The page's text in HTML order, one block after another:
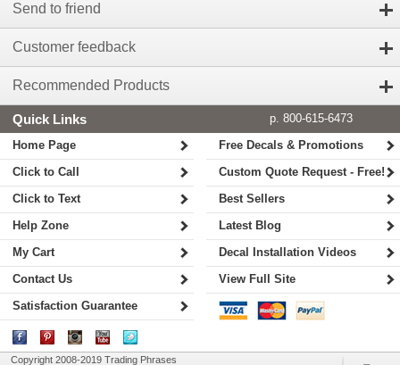
Send to friend
Customer feedback
Recommended Products
Quick Links
p. 800-615-6473
Home Page
Click to Call
Click to Text
Help Zone
My Cart
Contact Us
Satisfaction Guarantee
Free Decals & Promotions
Custom Quote Request - Free!
Best Sellers
Latest Blog
Decal Installation Videos
View Full Site
Copyright 2008-2019 Trading Phrases